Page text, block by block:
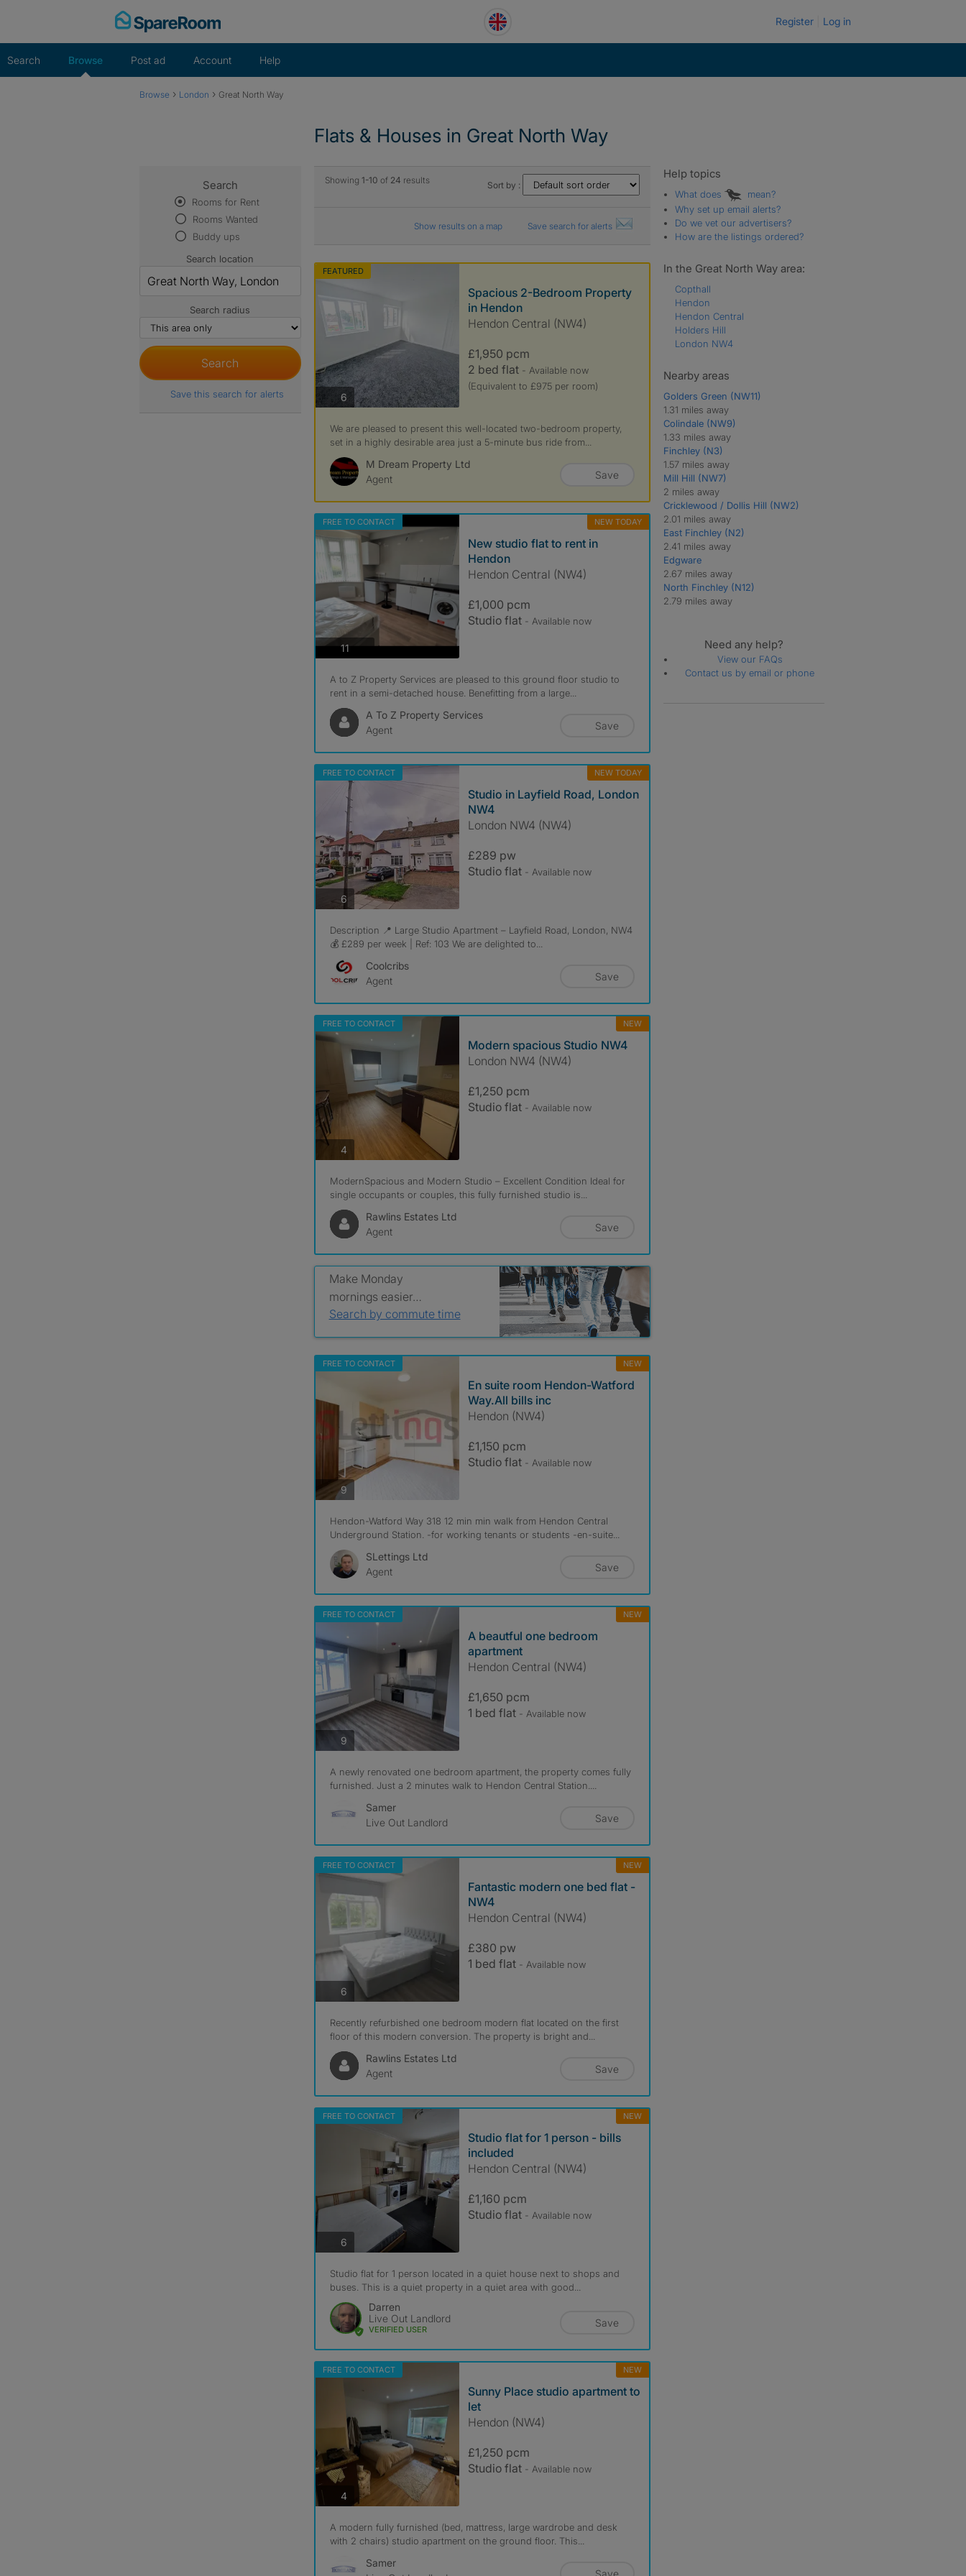
Register Log in
Search Browse Post ad Account Help
Browse › London › Great North Way
Flats & Houses in Great North Way
Showing 1-10 of 24 results Sort by :
Show results on a map Save search for alerts
FEATURED
6photos
Spacious 2-Bedroom Property
in Hendon
Hendon Central (NW4)
£1,950 pcm
2 bed flat - Available now
(Equivalent to £975 per room)
We are pleased to present this well-located two-bedroom property,
set in a highly desirable area just a 5-minute bus ride from...
M Dream Property Ltd
Agent
Save
FREE TO CONTACT NEW TODAY
11photos
New studio flat to rent in
Hendon
Hendon Central (NW4)
£1,000 pcm
Studio flat - Available now
A to Z Property Services are pleased to this ground floor studio to
rent in a semi-detached house. Benefitting from a large...
A To Z Property Services
Agent
Save
FREE TO CONTACT NEW TODAY
6photos
Studio in Layfield Road, London
NW4
London NW4 (NW4)
£289 pw
Studio flat - Available now
Description 📍 Large Studio Apartment – Layfield Road, London, NW4
💰 £289 per week | Ref: 103 We are delighted to...
Coolcribs
Agent
Save
FREE TO CONTACT NEW
4photos
Modern spacious Studio NW4
London NW4 (NW4)
£1,250 pcm
Studio flat - Available now
ModernSpacious and Modern Studio – Excellent Condition Ideal for
single occupants or couples, this fully furnished studio is...
Rawlins Estates Ltd
Agent
Save
Make Monday
mornings easier…
Search by commute time
FREE TO CONTACT NEW
9photos
En suite room Hendon-Watford
Way.All bills inc
Hendon (NW4)
£1,150 pcm
Studio flat - Available now
Hendon-Watford Way 318 12 min min walk from Hendon Central
Underground Station. -for working tenants or students -en-suite...
SLettings Ltd
Agent
Save
FREE TO CONTACT NEW
9photos
A beautful one bedroom
apartment
Hendon Central (NW4)
£1,650 pcm
1 bed flat - Available now
A newly renovated one bedroom apartment, the property comes fully
furnished. Just a 2 minutes walk to Hendon Central Station....
Samer
Live Out Landlord
Save
FREE TO CONTACT NEW
6photos
Fantastic modern one bed flat -
NW4
Hendon Central (NW4)
£380 pw
1 bed flat - Available now
Recently refurbished one bedroom modern flat located on the first
floor of this modern conversion. The property is bright and...
Rawlins Estates Ltd
Agent
Save
FREE TO CONTACT NEW
6photos
Studio flat for 1 person - bills
included
Hendon Central (NW4)
£1,160 pcm
Studio flat - Available now
Studio flat for 1 person located in a quiet house next to shops and
buses. This is a quiet property in a quiet area with good...
Darren
Live Out Landlord
VERIFIED USER
Save
FREE TO CONTACT NEW
4photos
Sunny Place studio apartment to
let
Hendon (NW4)
£1,250 pcm
Studio flat - Available now
A modern fully furnished (bed, mattress, large wardrobe and desk
with 2 chairs) studio apartment on the ground floor. This...
Samer
Save
Search
Rooms for Rent
Rooms Wanted
Buddy ups
Search location
Search radius
Save this search for alerts
Help topics
What does
mean?
Why set up email alerts?
Do we vet our advertisers?
How are the listings ordered?
In the Great North Way area:
Copthall
Hendon
Hendon Central
Holders Hill
London NW4
Nearby areas
Golders Green (NW11)
1.31 miles away
Colindale (NW9)
1.33 miles away
Finchley (N3)
1.57 miles away
Mill Hill (NW7)
2 miles away
Cricklewood / Dollis Hill (NW2)
2.01 miles away
East Finchley (N2)
2.41 miles away
Edgware
2.67 miles away
North Finchley (N12)
2.79 miles away
Need any help?
View our FAQs
Contact us by email or phone